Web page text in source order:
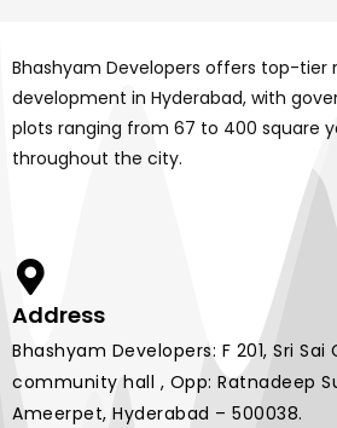
Bhashyam Developers offers top-tier
development in Hyderabad, with
plots ranging from 67 to 400 square
throughout the city.
Address
Bhashyam Developers: F 201, Sri
community hall , Opp: Ratnadeep
Ameerpet, Hyderabad – 500038.